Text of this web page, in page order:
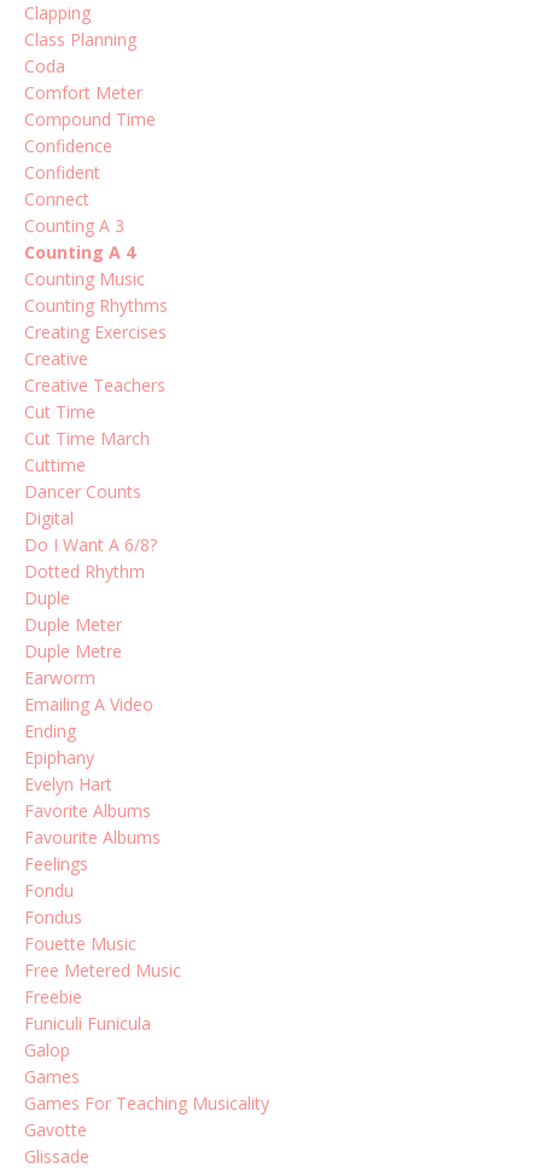
Clapping
Class Planning
Coda
Comfort Meter
Compound Time
Confidence
Confident
Connect
Counting A 3
Counting A 4
Counting Music
Counting Rhythms
Creating Exercises
Creative
Creative Teachers
Cut Time
Cut Time March
Cuttime
Dancer Counts
Digital
Do I Want A 6/8?
Dotted Rhythm
Duple
Duple Meter
Duple Metre
Earworm
Emailing A Video
Ending
Epiphany
Evelyn Hart
Favorite Albums
Favourite Albums
Feelings
Fondu
Fondus
Fouette Music
Free Metered Music
Freebie
Funiculi Funicula
Galop
Games
Games For Teaching Musicality
Gavotte
Glissade